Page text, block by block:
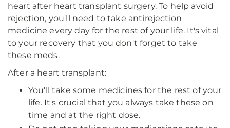
heart after heart transplant surgery. To help avoid
rejection, you'll need to take antirejection
medicine every day for the rest of your life. It's vital
to your recovery that you don't forget to take
these meds.
After a heart transplant:
You'll take some medicines for the rest of your
life. It's crucial that you always take these on
time and at the right dose.